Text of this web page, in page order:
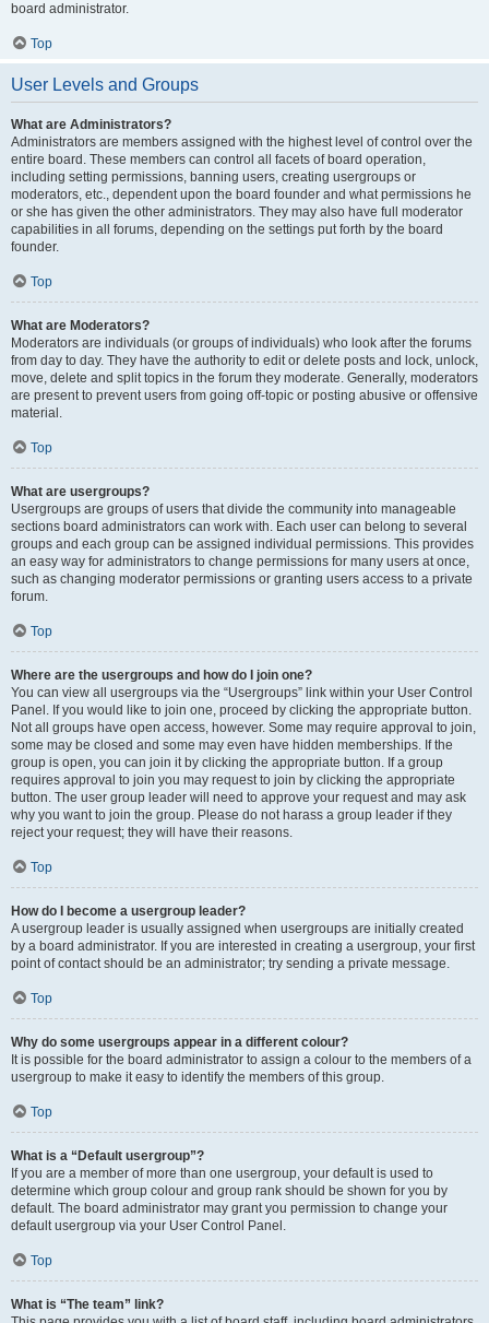
board administrator.
Top
User Levels and Groups
What are Administrators?
Administrators are members assigned with the highest level of control over the
entire board. These members can control all facets of board operation,
including setting permissions, banning users, creating usergroups or
moderators, etc., dependent upon the board founder and what permissions he
or she has given the other administrators. They may also have full moderator
capabilities in all forums, depending on the settings put forth by the board
founder.
Top
What are Moderators?
Moderators are individuals (or groups of individuals) who look after the forums
from day to day. They have the authority to edit or delete posts and lock, unlock,
move, delete and split topics in the forum they moderate. Generally, moderators
are present to prevent users from going off-topic or posting abusive or offensive
material.
Top
What are usergroups?
Usergroups are groups of users that divide the community into manageable
sections board administrators can work with. Each user can belong to several
groups and each group can be assigned individual permissions. This provides
an easy way for administrators to change permissions for many users at once,
such as changing moderator permissions or granting users access to a private
forum.
Top
Where are the usergroups and how do I join one?
You can view all usergroups via the “Usergroups” link within your User Control
Panel. If you would like to join one, proceed by clicking the appropriate button.
Not all groups have open access, however. Some may require approval to join,
some may be closed and some may even have hidden memberships. If the
group is open, you can join it by clicking the appropriate button. If a group
requires approval to join you may request to join by clicking the appropriate
button. The user group leader will need to approve your request and may ask
why you want to join the group. Please do not harass a group leader if they
reject your request; they will have their reasons.
Top
How do I become a usergroup leader?
A usergroup leader is usually assigned when usergroups are initially created
by a board administrator. If you are interested in creating a usergroup, your first
point of contact should be an administrator; try sending a private message.
Top
Why do some usergroups appear in a different colour?
It is possible for the board administrator to assign a colour to the members of a
usergroup to make it easy to identify the members of this group.
Top
What is a “Default usergroup”?
If you are a member of more than one usergroup, your default is used to
determine which group colour and group rank should be shown for you by
default. The board administrator may grant you permission to change your
default usergroup via your User Control Panel.
Top
What is “The team” link?